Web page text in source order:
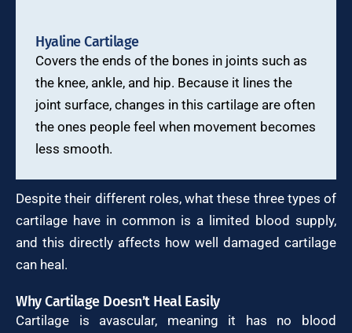
Hyaline Cartilage
Covers the ends of the bones in joints such as
the knee, ankle, and hip. Because it lines the
joint surface, changes in this cartilage are often
the ones people feel when movement becomes
less smooth.
Despite their different roles, what these three types of
cartilage have in common is a limited blood supply,
and this directly affects how well damaged cartilage
can heal.
Why Cartilage Doesn’t Heal Easily
Cartilage is avascular, meaning it has no blood